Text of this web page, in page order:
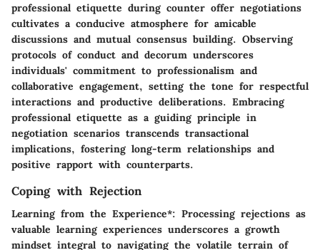
professional etiquette during counter offer negotiations
cultivates a conducive atmosphere for amicable
discussions and mutual consensus building. Observing
protocols of conduct and decorum underscores
individuals' commitment to professionalism and
collaborative engagement, setting the tone for respectful
interactions and productive deliberations. Embracing
professional etiquette as a guiding principle in
negotiation scenarios transcends transactional
implications, fostering long-term relationships and
positive rapport with counterparts.
Coping with Rejection
Learning from the Experience*: Processing rejections as
valuable learning experiences underscores a growth
mindset integral to navigating the volatile terrain of